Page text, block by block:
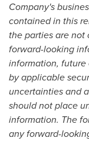
Company's
contained in this
the parties are
forward-looking
information, future
by applicable
uncertainties and
should not place
information. The
any forward-